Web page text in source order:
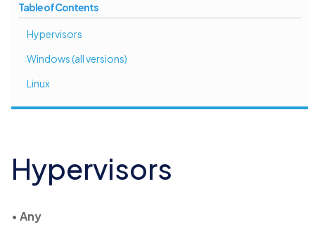
Table of Contents
Hypervisors
Windows (all versions)
Linux
Hypervisors
• Any